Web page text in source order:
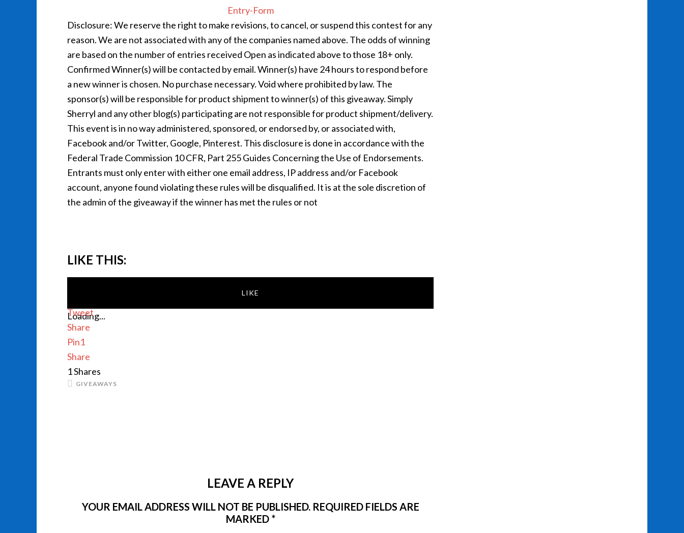
Entry-Form
Disclosure: We reserve the right to make revisions, to cancel, or suspend this contest for any
reason. We are not associated with any of the companies named above. The odds of winning
are based on the number of entries received Open as indicated above to those 18+ only.
Confirmed Winner(s) will be contacted by email. Winner(s) have 24 hours to respond before
a new winner is chosen. No purchase necessary. Void where prohibited by law. The
sponsor(s) will be responsible for product shipment to winner(s) of this giveaway. Simply
Sherryl and any other blog(s) participating are not responsible for product shipment/delivery.
This event is in no way administered, sponsored, or endorsed by, or associated with,
Facebook and/or Twitter, Google, Pinterest. This disclosure is done in accordance with the
Federal Trade Commission 10 CFR, Part 255 Guides Concerning the Use of Endorsements.
Entrants must only enter with either one email address, IP address and/or Facebook
account, anyone found violating these rules will be disqualified. It is at the sole discretion of
the admin of the giveaway if the winner has met the rules or not
LIKE THIS:
LIKE
Loading...
Tweet
Share
Pin1
Share
1Shares
GIVEAWAYS
LEAVE A REPLY
YOUR EMAIL ADDRESS WILL NOT BE PUBLISHED. REQUIRED FIELDS ARE
MARKED *